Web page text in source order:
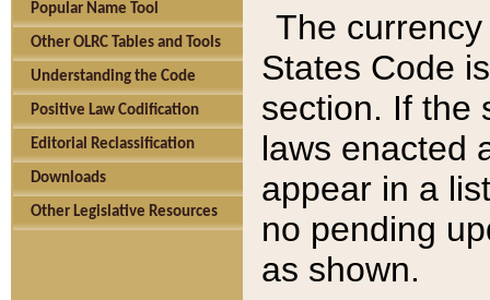
Popular Name Tool
Other OLRC Tables and Tools
Understanding the Code
Positive Law Codification
Editorial Reclassification
Downloads
Other Legislative Resources
The
States Code
section. If the
laws enacted
appear in a
no pending
as shown.